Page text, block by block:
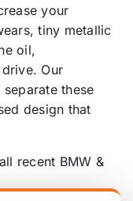
your
tiny metallic
oil,
Our
these
design that
recent BMW &